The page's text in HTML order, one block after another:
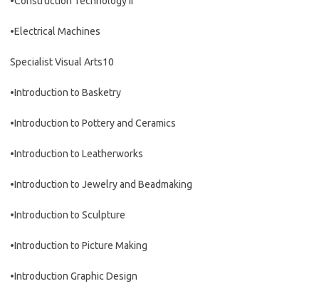
•Electrical Machines
Specialist Visual Arts10
•Introduction to Basketry
•Introduction to Pottery and Ceramics
•Introduction to Leatherworks
•Introduction to Jewelry and Beadmaking
•Introduction to Sculpture
•Introduction to Picture Making
•Introduction Graphic Design